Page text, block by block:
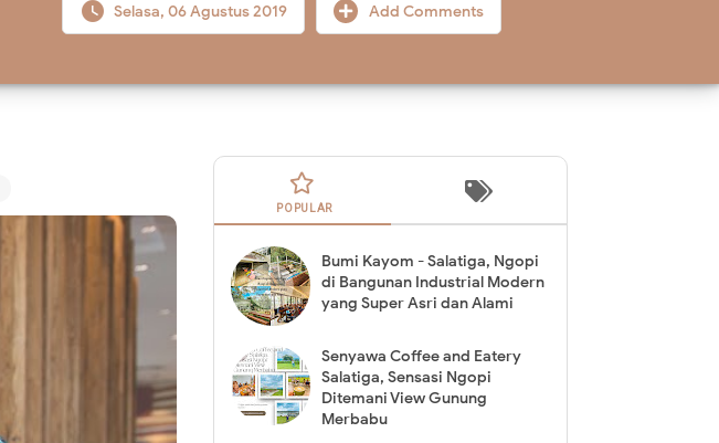
Add Comments
 Selasa, 06 Agustus 2019
POPULAR
Bumi Kayom - Salatiga, Ngopi
di Bangunan Industrial Modern
yang Super Asri dan Alami
Senyawa Coffee and Eatery
Salatiga, Sensasi Ngopi
Ditemani View Gunung
Merbabu